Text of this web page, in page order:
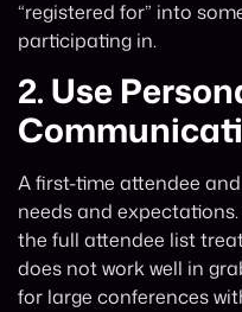
“registered for” into
participating in.
2. Use
A first-time attendee
needs and
the full attendee list
does not work well in
for large conferences